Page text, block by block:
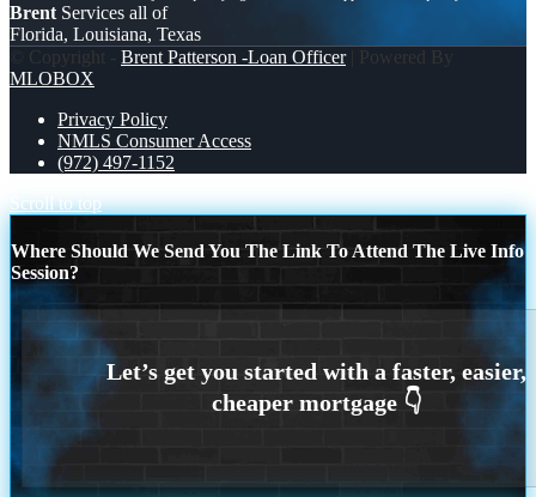
Brent Services all of
Florida, Louisiana, Texas
© Copyright - Brent Patterson -Loan Officer| Powered By
MLOBOX
Privacy Policy
NMLS Consumer Access
(972) 497-1152
Scroll to top
Where Should We Send You The Link To Attend The Live Info
Session?